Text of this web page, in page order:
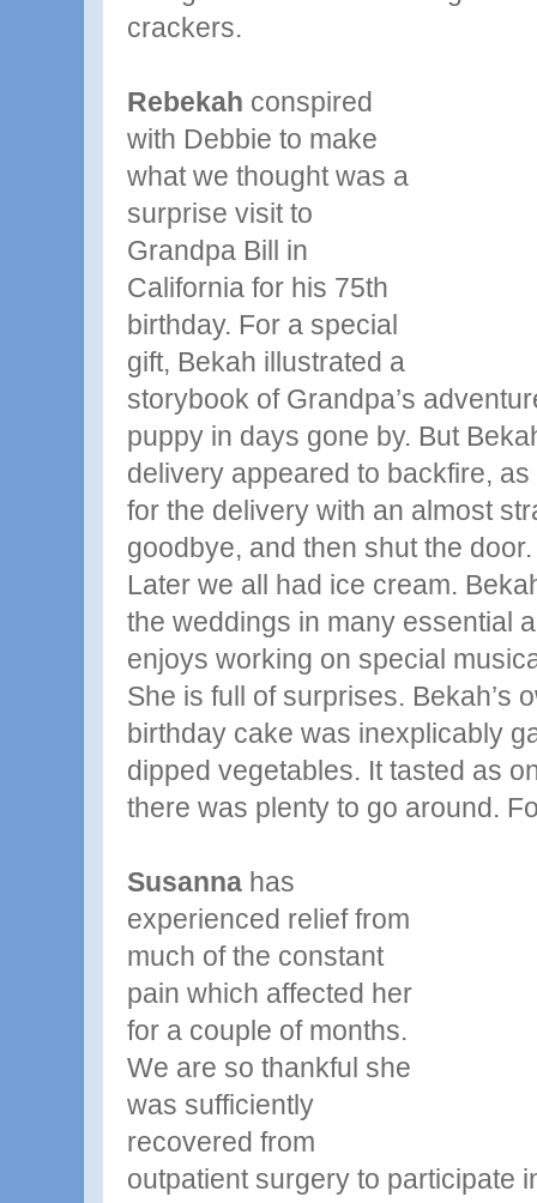
crackers.
Rebekah conspired
with Debbie to make
what we thought was a
surprise visit to
Grandpa Bill in
California for his 75th
birthday. For a special
gift, Bekah illustrated a
storybook of Grandpa’s
puppy in days gone by. But
delivery appeared to backfire,
for the delivery with an almost
goodbye, and then shut the
Later we all had ice cream.
the weddings in many essential
enjoys working on special
She is full of surprises. Bekah’s
birthday cake was inexplicably
dipped vegetables. It tasted as
there was plenty to go around.
Susanna has
experienced relief from
much of the constant
pain which affected her
for a couple of months.
We are so thankful she
was sufficiently
recovered from
outpatient surgery to participate